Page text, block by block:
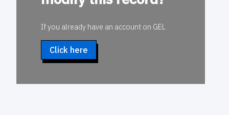
If you already have an account on GEL
Click here